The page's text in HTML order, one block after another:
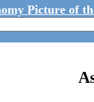
Picture of